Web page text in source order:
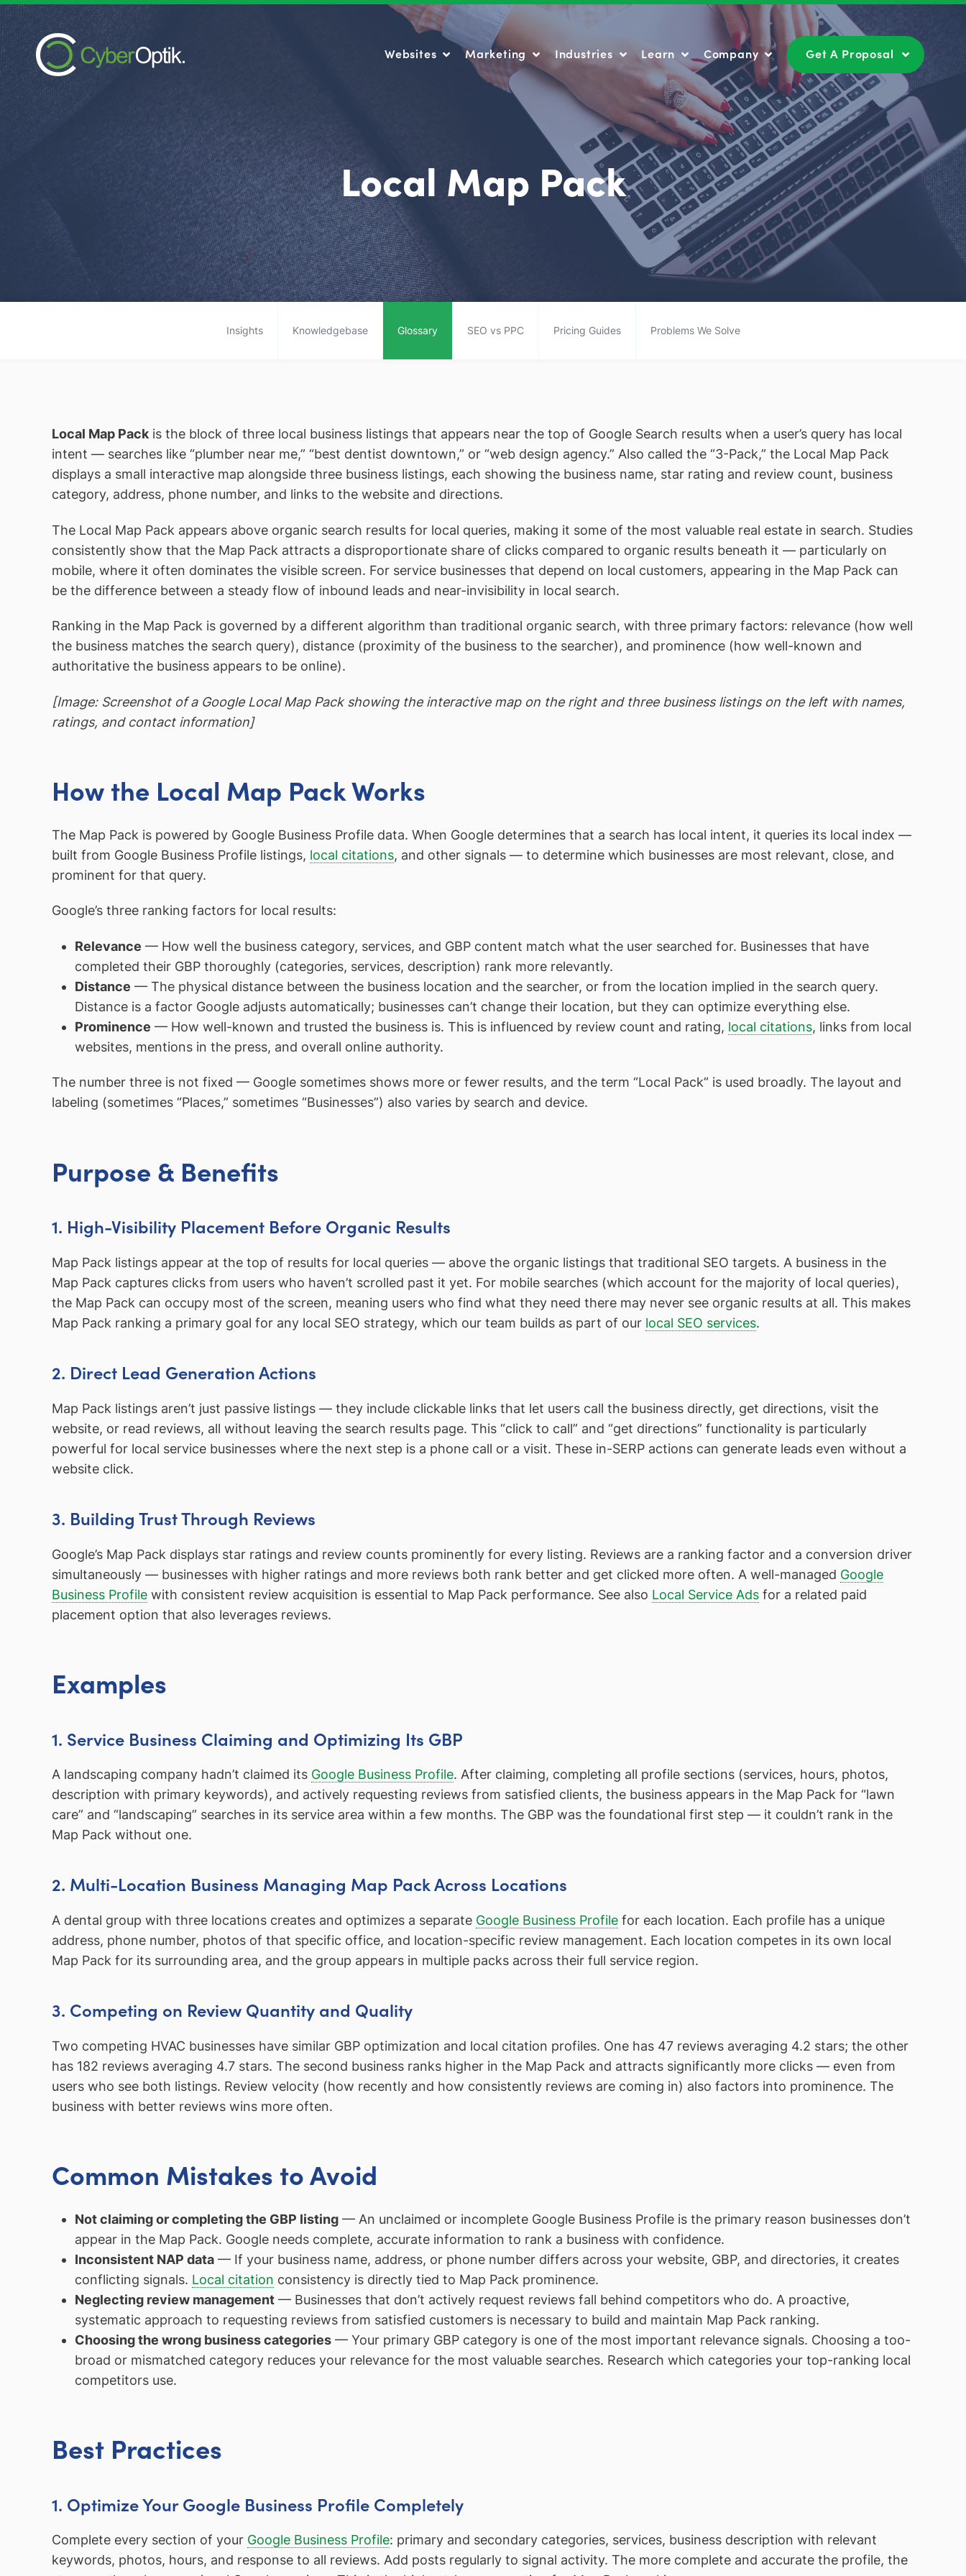
Websites Marketing Industries Learn Company Get A Proposal
Local Map Pack
Insights Knowledgebase Glossary SEO vs PPC Pricing Guides Problems We Solve
Local Map Pack is the block of three local business listings that appears near the top of Google Search results when a user’s query has local
intent — searches like “plumber near me,” “best dentist downtown,” or “web design agency.” Also called the “3-Pack,” the Local Map Pack
displays a small interactive map alongside three business listings, each showing the business name, star rating and review count, business
category, address, phone number, and links to the website and directions.
The Local Map Pack appears above organic search results for local queries, making it some of the most valuable real estate in search. Studies
consistently show that the Map Pack attracts a disproportionate share of clicks compared to organic results beneath it — particularly on
mobile, where it often dominates the visible screen. For service businesses that depend on local customers, appearing in the Map Pack can
be the difference between a steady flow of inbound leads and near-invisibility in local search.
Ranking in the Map Pack is governed by a different algorithm than traditional organic search, with three primary factors: relevance (how well
the business matches the search query), distance (proximity of the business to the searcher), and prominence (how well-known and
authoritative the business appears to be online).
[Image: Screenshot of a Google Local Map Pack showing the interactive map on the right and three business listings on the left with names,
ratings, and contact information]
How the Local Map Pack Works
The Map Pack is powered by Google Business Profile data. When Google determines that a search has local intent, it queries its local index —
built from Google Business Profile listings, local citations, and other signals — to determine which businesses are most relevant, close, and
prominent for that query.
Google’s three ranking factors for local results:
Relevance — How well the business category, services, and GBP content match what the user searched for. Businesses that have
completed their GBP thoroughly (categories, services, description) rank more relevantly.
Distance — The physical distance between the business location and the searcher, or from the location implied in the search query.
Distance is a factor Google adjusts automatically; businesses can’t change their location, but they can optimize everything else.
Prominence — How well-known and trusted the business is. This is influenced by review count and rating, local citations, links from local
websites, mentions in the press, and overall online authority.
The number three is not fixed — Google sometimes shows more or fewer results, and the term “Local Pack” is used broadly. The layout and
labeling (sometimes “Places,” sometimes “Businesses”) also varies by search and device.
Purpose & Benefits
1. High-Visibility Placement Before Organic Results
Map Pack listings appear at the top of results for local queries — above the organic listings that traditional SEO targets. A business in the
Map Pack captures clicks from users who haven’t scrolled past it yet. For mobile searches (which account for the majority of local queries),
the Map Pack can occupy most of the screen, meaning users who find what they need there may never see organic results at all. This makes
Map Pack ranking a primary goal for any local SEO strategy, which our team builds as part of our local SEO services.
2. Direct Lead Generation Actions
Map Pack listings aren’t just passive listings — they include clickable links that let users call the business directly, get directions, visit the
website, or read reviews, all without leaving the search results page. This “click to call” and “get directions” functionality is particularly
powerful for local service businesses where the next step is a phone call or a visit. These in-SERP actions can generate leads even without a
website click.
3. Building Trust Through Reviews
Google’s Map Pack displays star ratings and review counts prominently for every listing. Reviews are a ranking factor and a conversion driver
simultaneously — businesses with higher ratings and more reviews both rank better and get clicked more often. A well-managed Google
Business Profile with consistent review acquisition is essential to Map Pack performance. See also Local Service Ads for a related paid
placement option that also leverages reviews.
Examples
1. Service Business Claiming and Optimizing Its GBP
A landscaping company hadn’t claimed its Google Business Profile. After claiming, completing all profile sections (services, hours, photos,
description with primary keywords), and actively requesting reviews from satisfied clients, the business appears in the Map Pack for “lawn
care” and “landscaping” searches in its service area within a few months. The GBP was the foundational first step — it couldn’t rank in the
Map Pack without one.
2. Multi-Location Business Managing Map Pack Across Locations
A dental group with three locations creates and optimizes a separate Google Business Profile for each location. Each profile has a unique
address, phone number, photos of that specific office, and location-specific review management. Each location competes in its own local
Map Pack for its surrounding area, and the group appears in multiple packs across their full service region.
3. Competing on Review Quantity and Quality
Two competing HVAC businesses have similar GBP optimization and local citation profiles. One has 47 reviews averaging 4.2 stars; the other
has 182 reviews averaging 4.7 stars. The second business ranks higher in the Map Pack and attracts significantly more clicks — even from
users who see both listings. Review velocity (how recently and how consistently reviews are coming in) also factors into prominence. The
business with better reviews wins more often.
Common Mistakes to Avoid
Not claiming or completing the GBP listing— An unclaimed or incomplete Google Business Profile is the primary reason businesses don’t
appear in the Map Pack. Google needs complete, accurate information to rank a business with confidence.
Inconsistent NAP data— If your business name, address, or phone number differs across your website, GBP, and directories, it creates
conflicting signals. Local citation consistency is directly tied to Map Pack prominence.
Neglecting review management— Businesses that don’t actively request reviews fall behind competitors who do. A proactive,
systematic approach to requesting reviews from satisfied customers is necessary to build and maintain Map Pack ranking.
Choosing the wrong business categories— Your primary GBP category is one of the most important relevance signals. Choosing a too-
broad or mismatched category reduces your relevance for the most valuable searches. Research which categories your top-ranking local
competitors use.
Best Practices
1. Optimize Your Google Business Profile Completely
Complete every section of your Google Business Profile: primary and secondary categories, services, business description with relevant
keywords, photos, hours, and response to all reviews. Add posts regularly to signal activity. The more complete and accurate the profile, the
Websites Marketing Company Get A Proposal